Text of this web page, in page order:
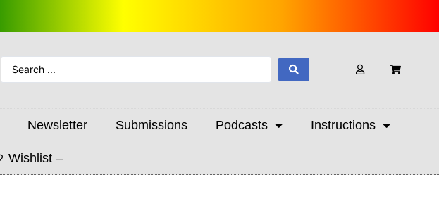
Newsletter Submissions Podcasts Instructions
Wishlist –